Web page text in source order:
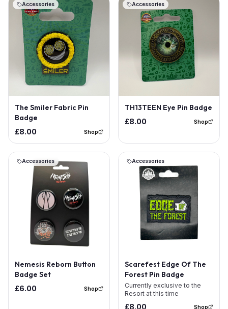
Accessories
The Smiler Fabric Pin
Badge
£8.00 Shop
Accessories
TH13TEEN Eye Pin Badge
£8.00 Shop
Accessories
Nemesis Reborn Button
Badge Set
£6.00 Shop
Accessories
Scarefest Edge Of The
Forest Pin Badge
Currently exclusive to the
Resort at this time
£8.00 Shop